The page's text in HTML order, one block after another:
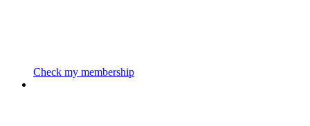
Check my membership